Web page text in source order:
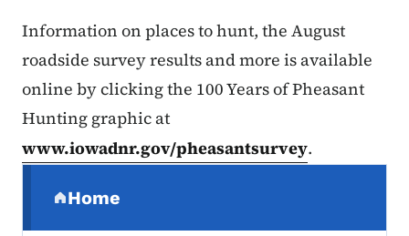
Information on places to hunt, the August
roadside survey results and more is available
online by clicking the 100 Years of Pheasant
Hunting graphic at
www.iowadnr.gov/pheasantsurvey.
Home
(parent section)